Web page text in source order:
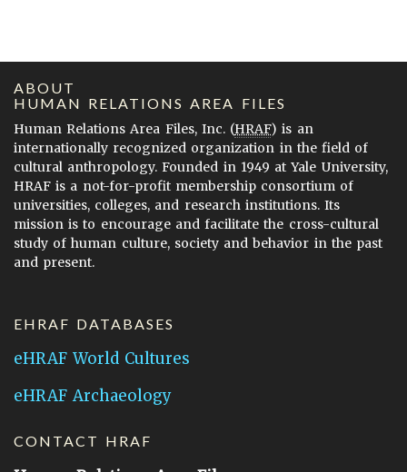
ABOUT
HUMAN RELATIONS AREA FILES
Human Relations Area Files, Inc. (HRAF) is an
internationally recognized organization in the field of
cultural anthropology. Founded in 1949 at Yale University,
HRAF is a not-for-profit membership consortium of
universities, colleges, and research institutions. Its
mission is to encourage and facilitate the cross-cultural
study of human culture, society and behavior in the past
and present.
EHRAF DATABASES
eHRAF World Cultures
eHRAF Archaeology
CONTACT HRAF